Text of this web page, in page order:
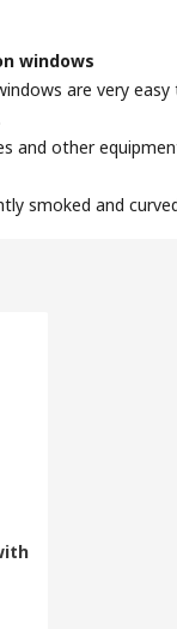
windows
are very
and other
smoked and